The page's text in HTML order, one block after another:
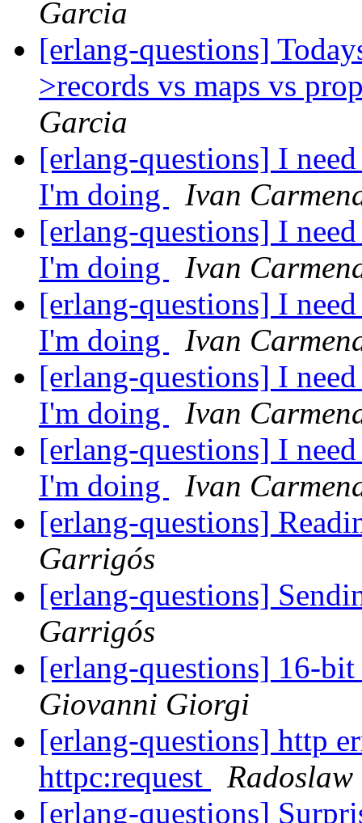
Garcia
[erlang-questions]
>records vs maps vs
Garcia
[erlang-questions] I
I'm doing
Ivan
[erlang-questions] I
I'm doing
Ivan
[erlang-questions] I
I'm doing
Ivan
[erlang-questions] I
I'm doing
Ivan
[erlang-questions] I
I'm doing
Ivan
[erlang-questions]
Garrigós
[erlang-questions]
Garrigós
[erlang-questions] 16-
Giovanni Giorgi
[erlang-questions] http
httpc:request
[erlang-questions]